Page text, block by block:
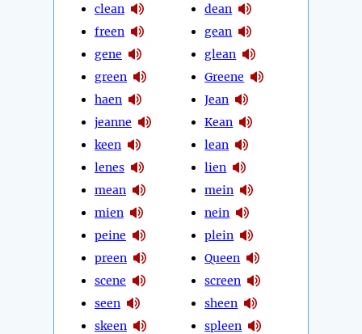
clean
freen
gene
green
haen
jeanne
keen
lenes
mean
mien
peine
preen
scene
seen
skeen
dean
gean
glean
Greene
Jean
Kean
lean
lien
mein
nein
plein
Queen
screen
sheen
spleen